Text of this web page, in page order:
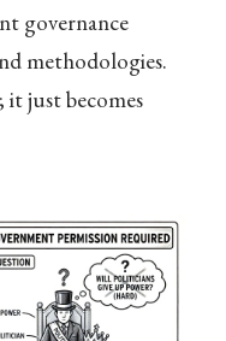
governance
methodologies.
just becomes